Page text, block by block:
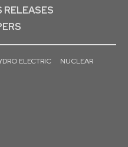
RELEASES
ELECTRIC
NUCLEAR